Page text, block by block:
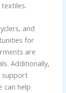
and
for
are
Additionally,
support
can help